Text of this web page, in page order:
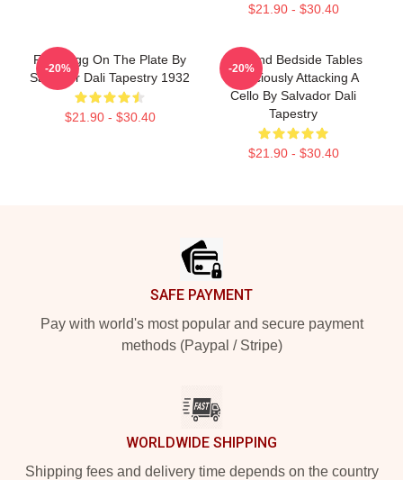
$21.90 - $30.40
Fried Egg On The Plate By
Salvador Dali Tapestry 1932
$21.90 - $30.40
-20%
Bed And Bedside Tables
Ferociously Attacking A
Cello By Salvador Dali
Tapestry
$21.90 - $30.40
-20%
SAFE PAYMENT
Pay with world's most popular and secure payment
methods (Paypal / Stripe)
WORLDWIDE SHIPPING
Shipping fees and delivery time depends on the country